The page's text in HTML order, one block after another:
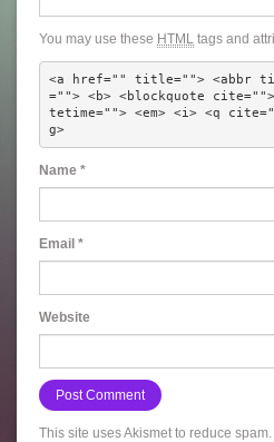
You may use these HTML tags and
<a href="" title=""> <abbr
=""> <b> <blockquote
tetime=""> <em> <i> <q
g>
Name *
Email *
Website
This site uses Akismet to reduce spam.